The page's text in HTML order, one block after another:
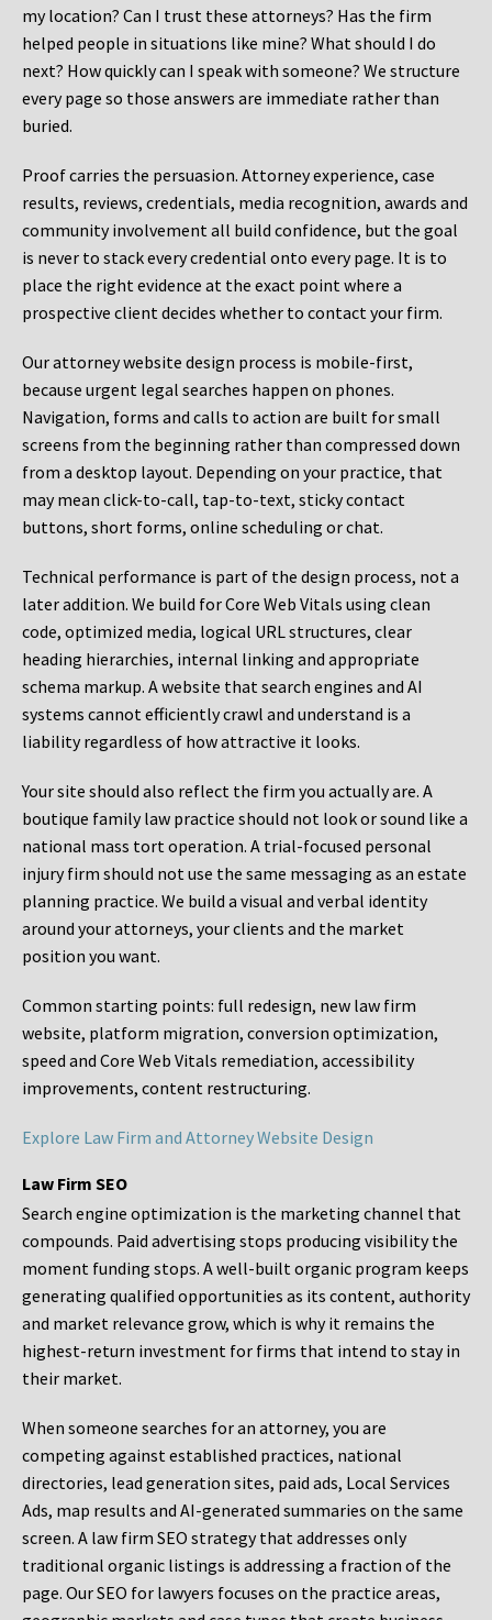
my location? Can I trust these attorneys? Has the firm
helped people in situations like mine? What should I do
next? How quickly can I speak with someone? We structure
every page so those answers are immediate rather than
buried.
Proof carries the persuasion. Attorney experience, case
results, reviews, credentials, media recognition, awards and
community involvement all build confidence, but the goal
is never to stack every credential onto every page. It is to
place the right evidence at the exact point where a
prospective client decides whether to contact your firm.
Our attorney website design process is mobile-first,
because urgent legal searches happen on phones.
Navigation, forms and calls to action are built for small
screens from the beginning rather than compressed down
from a desktop layout. Depending on your practice, that
may mean click-to-call, tap-to-text, sticky contact
buttons, short forms, online scheduling or chat.
Technical performance is part of the design process, not a
later addition. We build for Core Web Vitals using clean
code, optimized media, logical URL structures, clear
heading hierarchies, internal linking and appropriate
schema markup. A website that search engines and AI
systems cannot efficiently crawl and understand is a
liability regardless of how attractive it looks.
Your site should also reflect the firm you actually are. A
boutique family law practice should not look or sound like a
national mass tort operation. A trial-focused personal
injury firm should not use the same messaging as an estate
planning practice. We build a visual and verbal identity
around your attorneys, your clients and the market
position you want.
Common starting points: full redesign, new law firm
website, platform migration, conversion optimization,
speed and Core Web Vitals remediation, accessibility
improvements, content restructuring.
Explore Law Firm and Attorney Website Design
Law Firm SEO
Search engine optimization is the marketing channel that
compounds. Paid advertising stops producing visibility the
moment funding stops. A well-built organic program keeps
generating qualified opportunities as its content, authority
and market relevance grow, which is why it remains the
highest-return investment for firms that intend to stay in
their market.
When someone searches for an attorney, you are
competing against established practices, national
directories, lead generation sites, paid ads, Local Services
Ads, map results and AI-generated summaries on the same
screen. A law firm SEO strategy that addresses only
traditional organic listings is addressing a fraction of the
page. Our SEO for lawyers focuses on the practice areas,